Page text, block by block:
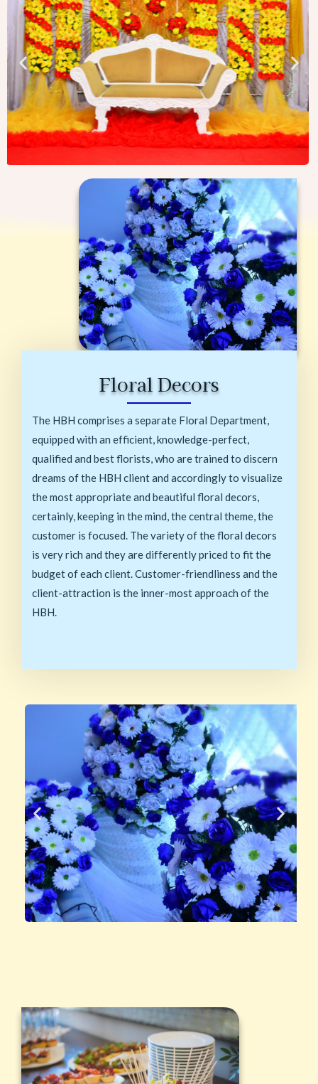
Floral Decors
The HBH comprises a separate Floral Department,
equipped with an efficient, knowledge-perfect,
qualified and best florists, who are trained to discern
dreams of the HBH client and accordingly to visualize
the most appropriate and beautiful floral decors,
certainly, keeping in the mind, the central theme, the
customer is focused. The variety of the floral decors
is very rich and they are differently priced to fit the
budget of each client. Customer-friendliness and the
client-attraction is the inner-most approach of the
HBH.